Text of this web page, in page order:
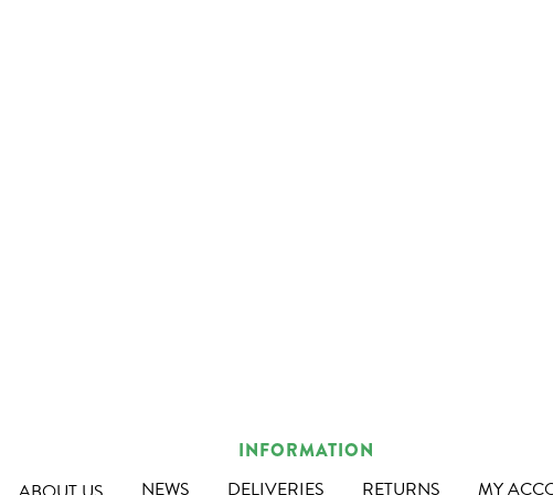
INFORMATION
NEWS DELIVERIES RETURNS MY